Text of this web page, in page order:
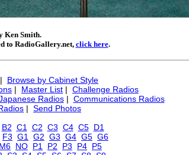
Ken Smith.
to RadioGallery.net, click here.
| Browse by Cabinet Style
| Master List | Challenge Radios
Radios| Communications Radios
| Send Photos
B2 C1 C2 C3 C4 C5 D1
F3 G1 G2 G3 G4 G5 G6
M6 NO P1 P2 P3 P4 P5